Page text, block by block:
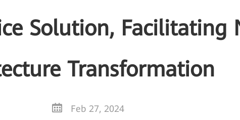
Solution, Facilitating
Transformation
Feb 27, 2024